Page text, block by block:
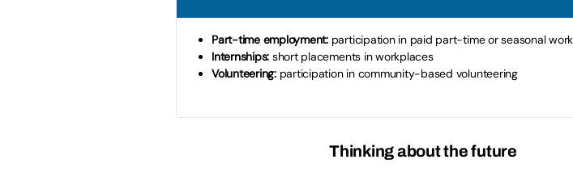
Part-time employment:participation in paid part-time or seasonal work
Internships: short placements in workplaces
Volunteering:participation in community-based volunteering
Thinking about the future